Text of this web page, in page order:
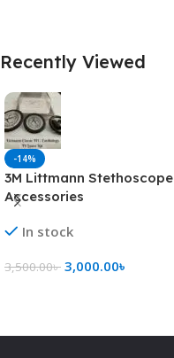
Recently Viewed
-14%
3M Littmann
Accessories
In stock
3,500.00৳ 3,000.00৳